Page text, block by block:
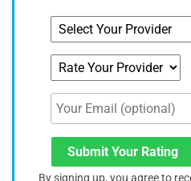
Submit Your Rating
By signing up, you agree to